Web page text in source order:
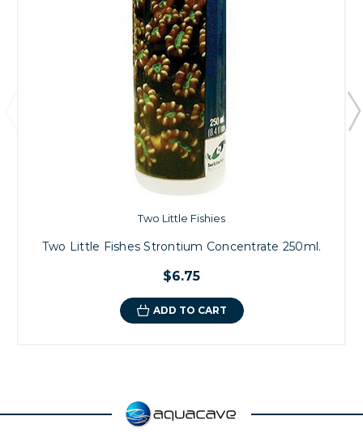
Two Little Fishies
Two Little Fishes Strontium Concentrate 250ml.
$6.75
ADD TO CART